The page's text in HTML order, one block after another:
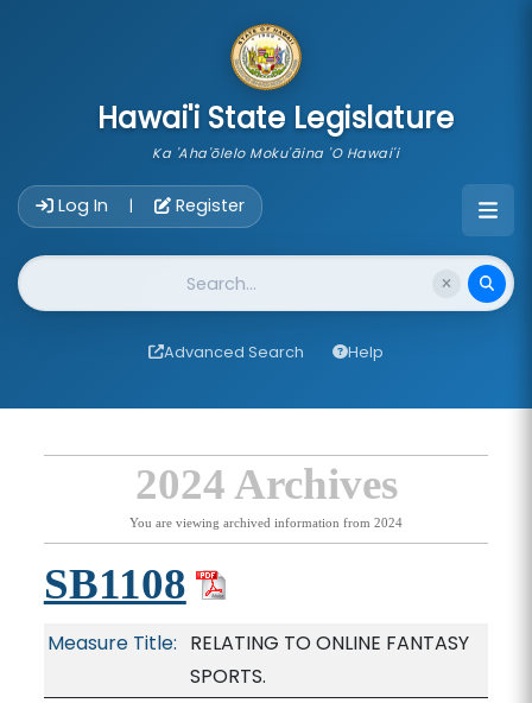
Hawai'i State Legislature
Ka 'Aha'ōlelo Moku'āina 'O Hawai'i
Log In | Register
Website Search
Advanced Search Help
2024 Archives
You are viewing archived information from 2024
SB1108
Measure Title: RELATING TO ONLINE FANTASY
SPORTS.